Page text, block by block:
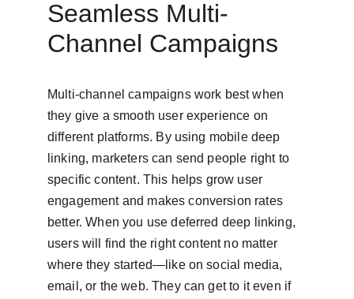
Seamless Multi-
Channel Campaigns
Multi-channel campaigns work best when
they give a smooth user experience on
different platforms. By using mobile deep
linking, marketers can send people right to
specific content. This helps grow user
engagement and makes conversion rates
better. When you use deferred deep linking,
users will find the right content no matter
where they started—like on social media,
email, or the web. They can get to it even if